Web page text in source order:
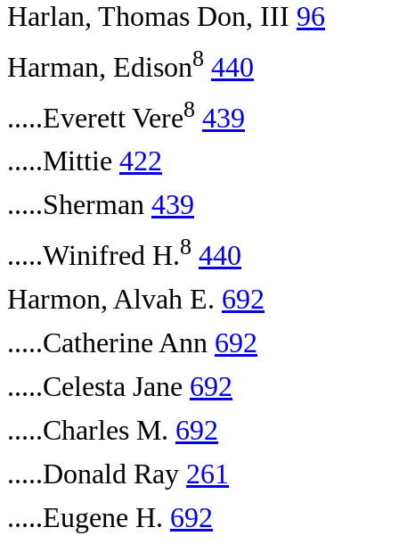
Harlan, Thomas Don, III 96
Harman, Edison8 440
.....Everett Vere8 439
.....Mittie 422
.....Sherman 439
.....Winifred H.8 440
Harmon, Alvah E. 692
.....Catherine Ann 692
.....Celesta Jane 692
.....Charles M. 692
.....Donald Ray 261
.....Eugene H. 692